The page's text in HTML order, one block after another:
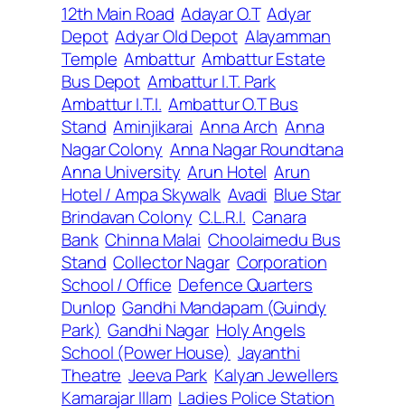
12th Main Road Adayar O.T Adyar
Depot Adyar Old Depot Alayamman
Temple Ambattur Ambattur Estate
Bus Depot Ambattur I.T. Park
Ambattur I.T.I. Ambattur O.T Bus
Stand Aminjikarai Anna Arch Anna
Nagar Colony Anna Nagar Roundtana
Anna University Arun Hotel Arun
Hotel / Ampa Skywalk Avadi Blue Star
Brindavan Colony C.L.R.I. Canara
Bank Chinna Malai Choolaimedu Bus
Stand Collector Nagar Corporation
School / Office Defence Quarters
Dunlop Gandhi Mandapam (Guindy
Park) Gandhi Nagar Holy Angels
School (Power House) Jayanthi
Theatre Jeeva Park Kalyan Jewellers
Kamarajar Illam Ladies Police Station